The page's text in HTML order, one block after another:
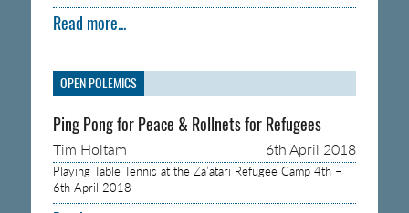
Read more...
OPEN POLEMICS
Ping Pong for Peace & Rollnets for Refugees
Tim Holtam 6th April 2018
Playing Table Tennis at the Za’atari Refugee Camp 4th –
6th April 2018